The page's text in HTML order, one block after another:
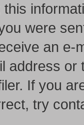
were
an e-
address
If you
try